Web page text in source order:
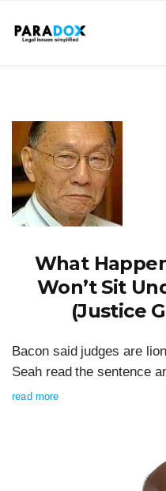
What
Won’t Sit
(Justice
Bacon said judges are
Seah read the sentence
read more